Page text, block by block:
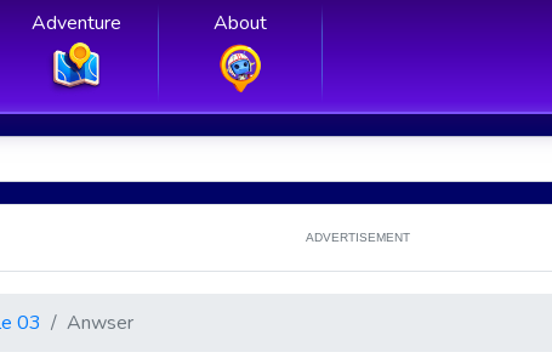
Adventure About
ADVERTISEMENT
03 Anwser